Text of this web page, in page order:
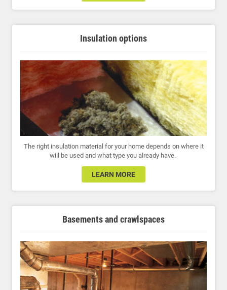
Insulation options
The right insulation material for your home depends on where it
will be used and what type you already have.
LEARN MORE
Basements and crawlspaces